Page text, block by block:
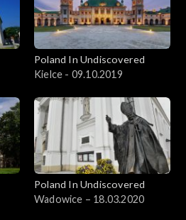
Poland In Undiscovered
Kielce - 09.10.2019
Poland In Undiscovered
Wadowice – 18.03.2020